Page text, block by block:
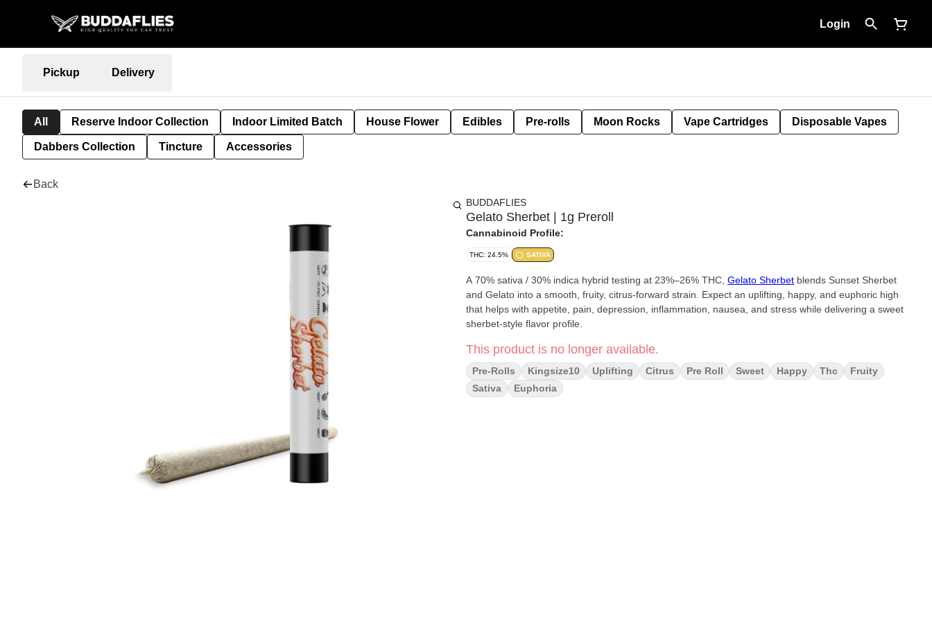
Login
Pickup Delivery
All Reserve Indoor Collection Indoor Limited Batch House Flower Edibles Pre-rolls Moon Rocks Vape Cartridges Disposable Vapes
Dabbers Collection Tincture Accessories
Back
BUDDAFLIES
Gelato Sherbet | 1g Preroll
Cannabinoid Profile:
THC: 24.5% SATIVA
A 70% sativa / 30% indica hybrid testing at 23%–26% THC, Gelato Sherbet blends Sunset Sherbet
and Gelato into a smooth, fruity, citrus-forward strain. Expect an uplifting, happy, and euphoric high
that helps with appetite, pain, depression, inflammation, nausea, and stress while delivering a sweet
sherbet-style flavor profile.
This product is no longer available.
Pre-Rolls Kingsize10 Uplifting Citrus Pre Roll Sweet Happy Thc
Fruity
Sativa
Euphoria